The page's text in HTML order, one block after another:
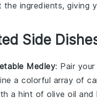
the ingredients, giving
Side
Medley: Pair
a colorful array of
a hint of olive oil and